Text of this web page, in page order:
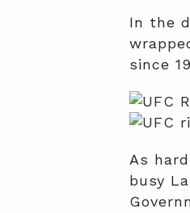
In the
since
As
busy